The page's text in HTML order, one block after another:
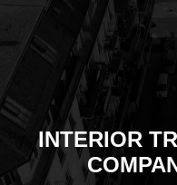
INTERIOR